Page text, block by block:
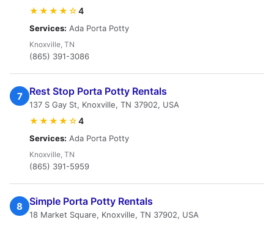
★★★★☆4
Services: Ada Porta Potty
Knoxville, TN
(865) 391-3086
7 Rest Stop Porta Potty Rentals
137 S Gay St, Knoxville, TN 37902, USA
★★★★☆4
Services: Ada Porta Potty
Knoxville, TN
(865) 391-5959
8 Simple Porta Potty Rentals
18 Market Square, Knoxville, TN 37902, USA